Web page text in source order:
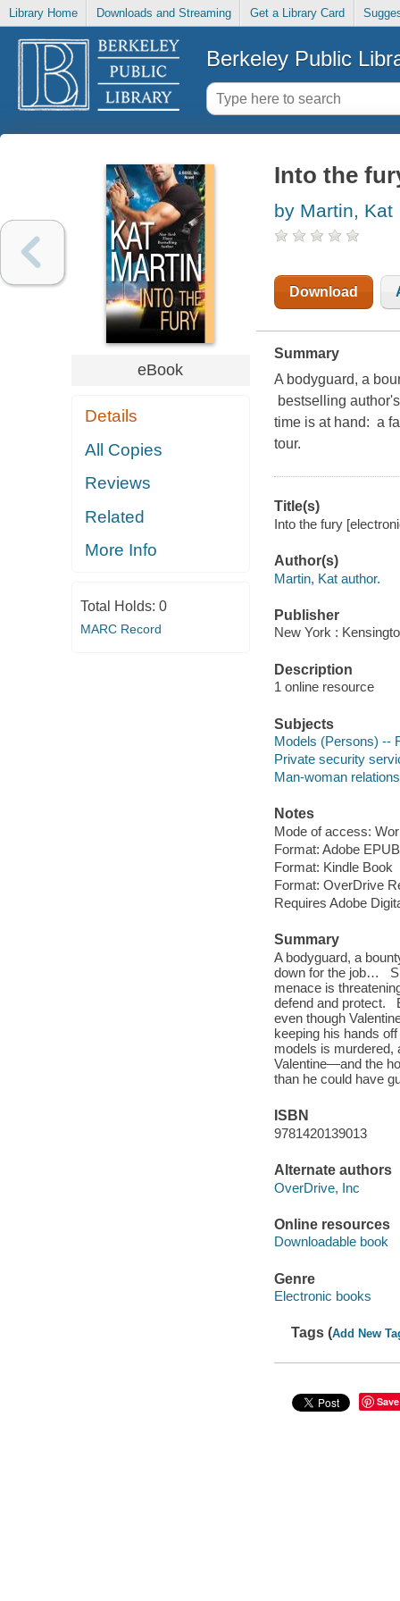
Library Home Downloads and Streaming Get a Library Card
Berkeley Public
eBook
Details
All Copies
Reviews
Related
More Info
Total Holds: 0
MARC Record
Into the
by Martin, Kat
Download
Summary
A bodyguard, a
bestselling
time is at hand: a
tour.
Title(s)
Into the fury
Author(s)
Martin, Kat author.
Publisher
New York :
Description
1 online resource
Subjects
Models (Persons) --
Private security
Man-woman
Notes
Mode of access:
Format: Adobe
Format: Kindle Book
Format: OverDrive
Requires Adobe
Summary
A bodyguard, a
down for the job…
menace is
defend and protect.
even though
keeping his hands
models is murdered,
Valentine—and the
than he could have
ISBN
9781420139013
Alternate authors
OverDrive, Inc
Online resources
Downloadable book
Genre
Electronic books
Tags (Add New
Save